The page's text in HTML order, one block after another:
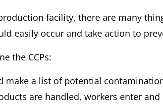
facility, there are many
easily occur and take action to
the CCPs:
make a list of potential
are handled, workers enter